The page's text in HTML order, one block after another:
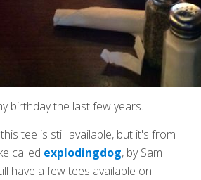
birthday the last few years.
tee is still available, but it's from
called explodingdog, by Sam
have a few tees available on